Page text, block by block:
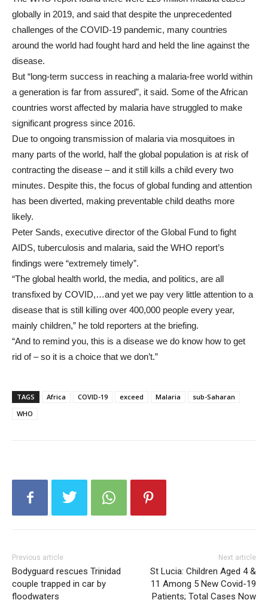
globally in 2019, and said that despite the unprecedented
challenges of the COVID-19 pandemic, many countries
around the world had fought hard and held the line against the
disease.
But “long-term success in reaching a malaria-free world within
a generation is far from assured”, it said. Some of the African
countries worst affected by malaria have struggled to make
significant progress since 2016.
Due to ongoing transmission of malaria via mosquitoes in
many parts of the world, half the global population is at risk of
contracting the disease – and it still kills a child every two
minutes. Despite this, the focus of global funding and attention
has been diverted, making preventable child deaths more
likely.
Peter Sands, executive director of the Global Fund to fight
AIDS, tuberculosis and malaria, said the WHO report’s
findings were “extremely timely”.
“The global health world, the media, and politics, are all
transfixed by COVID,…and yet we pay very little attention to a
disease that is still killing over 400,000 people every year,
mainly children,” he told reporters at the briefing.
“And to remind you, this is a disease we do know how to get
rid of – so it is a choice that we don’t.”
TAGS Africa COVID-19 exceed Malaria
sub-Saharan
WHO
Previous article
Bodyguard rescues Trinidad
couple trapped in car by
floodwaters
Next article
St Lucia: Children Aged 4 &
11 Among 5 New Covid-19
Patients; Total Cases Now